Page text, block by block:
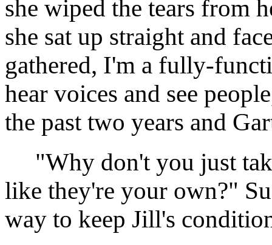
she wiped the tears from
she sat up straight and
gathered, I'm a fully-
hear voices and see
the past two years and
"Why don't you just
like they're your own?"
way to keep Jill's